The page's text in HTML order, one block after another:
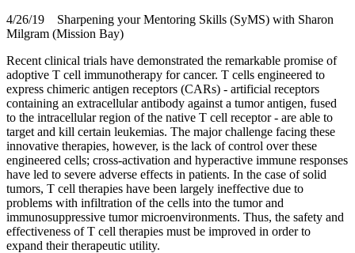
4/26/19 Sharpening your Mentoring Skills (SyMS) with Sharon
Milgram (Mission Bay)
Recent clinical trials have demonstrated the remarkable promise of
adoptive T cell immunotherapy for cancer. T cells engineered to
express chimeric antigen receptors (CARs) - artificial receptors
containing an extracellular antibody against a tumor antigen, fused
to the intracellular region of the native T cell receptor - are able to
target and kill certain leukemias. The major challenge facing these
innovative therapies, however, is the lack of control over these
engineered cells; cross-activation and hyperactive immune responses
have led to severe adverse effects in patients. In the case of solid
tumors, T cell therapies have been largely ineffective due to
problems with infiltration of the cells into the tumor and
immunosuppressive tumor microenvironments. Thus, the safety and
effectiveness of T cell therapies must be improved in order to
expand their therapeutic utility.